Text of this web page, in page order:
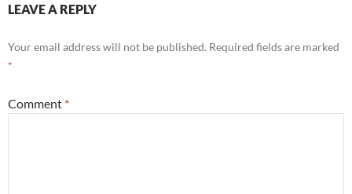
LEAVE A REPLY
Your email address will not be published. Required fields are marked
*
Comment *